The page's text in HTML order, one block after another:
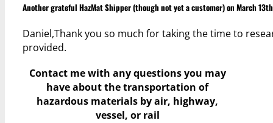
Another grateful HazMat Shipper (though not yet a customer) on March
Daniel,Thank you so much for taking the time to
provided.
Contact me with any questions you may
haveabout the transportation of
hazardous materials by air, highway,
vessel, or rail